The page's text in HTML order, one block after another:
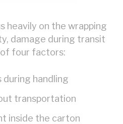
heavily on the wrapping
damage during transit
of four factors:
during handling
transportation
inside the carton